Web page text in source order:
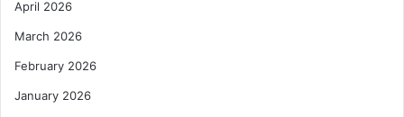
April 2026
March 2026
February 2026
January 2026